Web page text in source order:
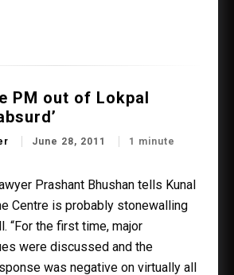
PM out of Lokpal
June 28, 2011
1 minute
Prashant Bhushan tells Kunal
Centre is probably stonewalling
“For the first time, major
were discussed and the
was negative on virtually all